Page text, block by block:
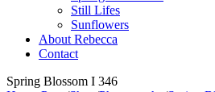
Still Lifes
Sunflowers
About Rebecca
Contact
Spring Blossom I 346